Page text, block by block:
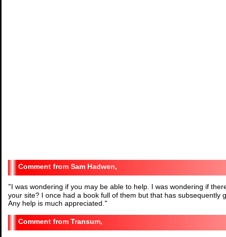
Sam Hadwen,
"I was wondering if you may be able to help. I was wondering if
your site? I once had a book full of them but that has
Any help is much appreciated."
Transum,